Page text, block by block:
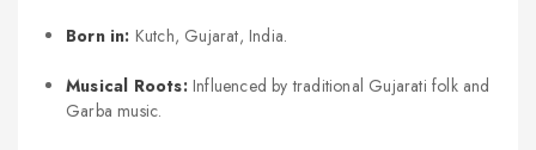
Born in: Kutch, Gujarat, India.
Musical Roots:Influenced by traditional Gujarati folk and
Garba music.